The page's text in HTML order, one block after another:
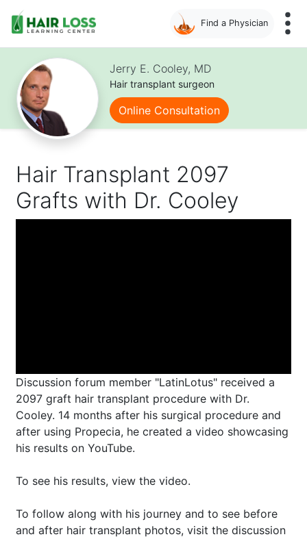
Skip
main
content
Find a Physician
Jerry E. Cooley, MD
Hair transplant surgeon
Online Consultation
Hair Transplant 2097
Grafts with Dr. Cooley
Discussion forum member "LatinLotus" received a
2097 graft hair transplant procedure with Dr.
Cooley. 14 months after his surgical procedure and
after using Propecia, he created a video showcasing
his results on YouTube.
To see his results, view the video.
To follow along with his journey and to see before
and after hair transplant photos, visit the discussion